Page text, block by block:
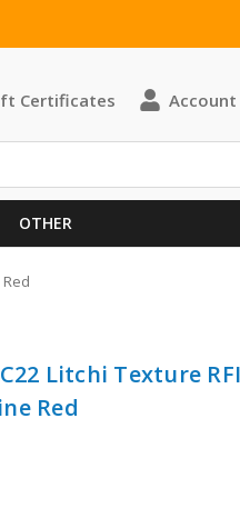
Certificates Account
OTHER
Litchi Texture
Red